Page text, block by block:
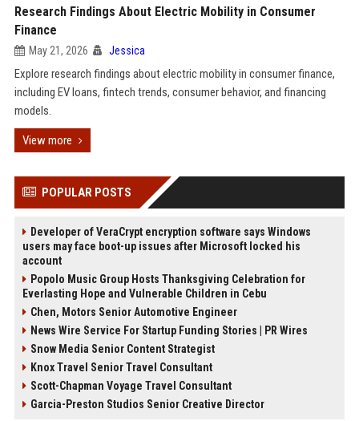
Research Findings About Electric Mobility in Consumer
Finance
May 21, 2026 Jessica
Explore research findings about electric mobility in consumer finance,
including EV loans, fintech trends, consumer behavior, and financing
models.
View more
POPULAR POSTS
Developer of VeraCrypt encryption software says Windows
users may face boot-up issues after Microsoft locked his
account
Popolo Music Group Hosts Thanksgiving Celebration for
Everlasting Hope and Vulnerable Children in Cebu
Chen, Motors Senior Automotive Engineer
News Wire Service For Startup Funding Stories | PR Wires
Snow Media Senior Content Strategist
Knox Travel Senior Travel Consultant
Scott-Chapman Voyage Travel Consultant
Garcia-Preston Studios Senior Creative Director